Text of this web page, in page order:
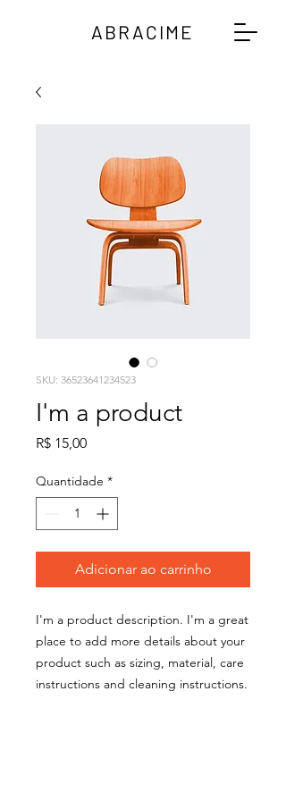
ABRACIME
SKU: 36523641234523
I'm a product
R$ 15,00Preço
Quantidade *
Adicionar ao carrinho
I'm a product description. I'm a great
place to add more details about your
product such as sizing, material, care
instructions and cleaning instructions.